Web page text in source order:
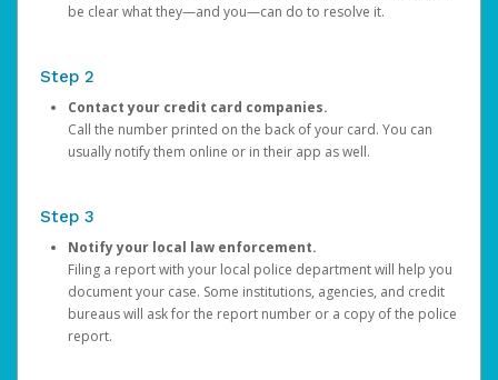
be clear what they—and you—can do to resolve it.
Step 2
Contact your credit card companies.
Call the number printed on the back of your card. You can
usually notify them online or in their app as well.
Step 3
Notify your local law enforcement.
Filing a report with your local police department will help you
document your case. Some institutions, agencies, and credit
bureaus will ask for the report number or a copy of the police
report.